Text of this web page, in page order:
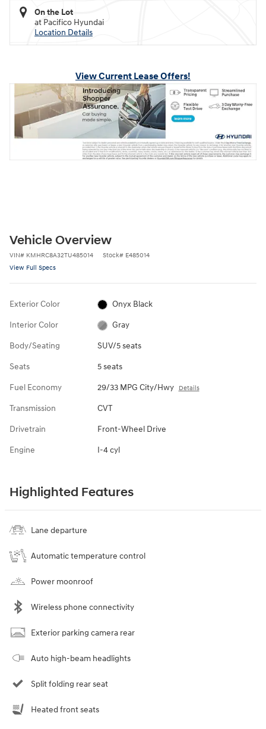
On the Lot
at Pacifico Hyundai
Location Details
View Current Lease Offers!
Vehicle Overview
VIN# KMHRC8A32TU485014 Stock# E485014
View Full Specs
Exterior Color Onyx Black
Interior Color Gray
Body/Seating SUV/5 seats
Seats 5 seats
Fuel Economy 29/33 MPG City/Hwy Details
Transmission CVT
Drivetrain Front-Wheel Drive
Engine I-4 cyl
Highlighted Features
Lane departure
Automatic temperature control
Power moonroof
Wireless phone connectivity
Exterior parking camera rear
Auto high-beam headlights
Split folding rear seat
Heated front seats